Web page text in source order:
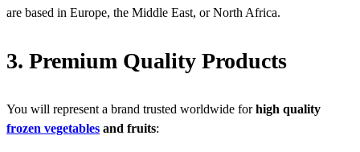
are based in Europe, the Middle East, or North Africa.
3. Premium Quality Products
You will represent a brand trusted worldwide forhigh quality
frozen vegetables and fruits: